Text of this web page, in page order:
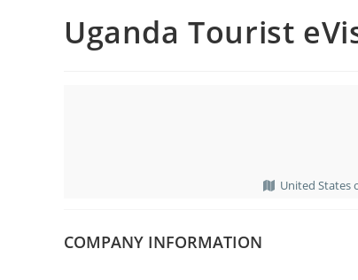
Uganda Tourist
United States
COMPANY INFORMATION